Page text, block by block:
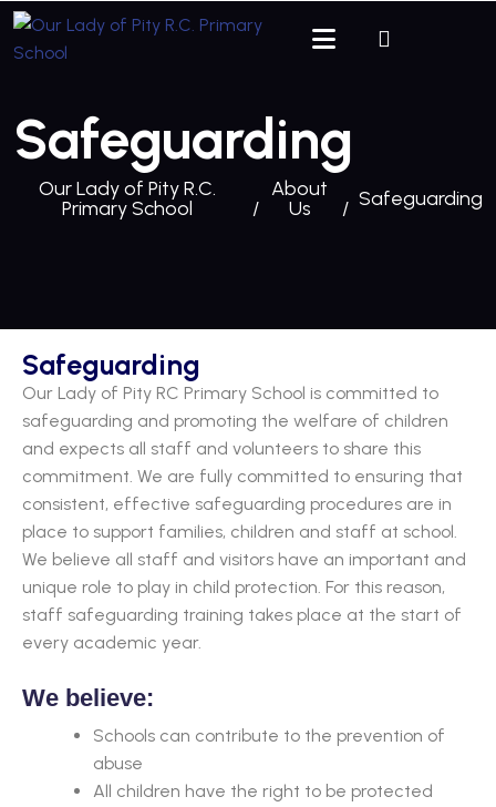
Safeguarding
Our Lady of Pity R.C.
Primary School
About
Us
Safeguarding
Safeguarding
Our Lady of Pity RC Primary School is committed to
safeguarding and promoting the welfare of children
and expects all staff and volunteers to share this
commitment. We are fully committed to ensuring that
consistent, effective safeguarding procedures are in
place to support families, children and staff at school.
We believe all staff and visitors have an important and
unique role to play in child protection. For this reason,
staff safeguarding training takes place at the start of
every academic year.
We believe:
Schools can contribute to the prevention of
abuse
All children have the right to be protected